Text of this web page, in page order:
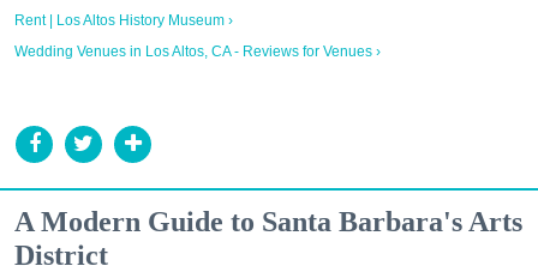
Rent | Los Altos History Museum ›
Wedding Venues in Los Altos, CA - Reviews for Venues ›
A Modern Guide to Santa Barbara's Arts
District